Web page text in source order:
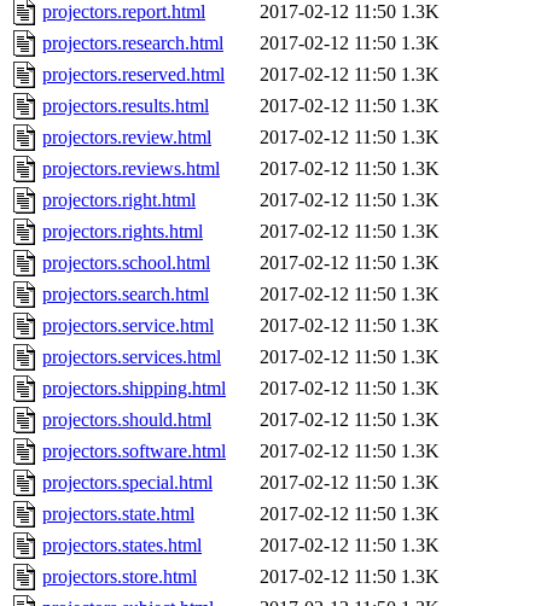
projectors.report.html
2017-02-12 11:50 1.3K
projectors.research.html
2017-02-12 11:50 1.3K
projectors.reserved.html
2017-02-12 11:50 1.3K
projectors.results.html
2017-02-12 11:50 1.3K
projectors.review.html
2017-02-12 11:50 1.3K
projectors.reviews.html
2017-02-12 11:50 1.3K
projectors.right.html
2017-02-12 11:50 1.3K
projectors.rights.html
2017-02-12 11:50 1.3K
projectors.school.html
2017-02-12 11:50 1.3K
projectors.search.html
2017-02-12 11:50 1.3K
projectors.service.html
2017-02-12 11:50 1.3K
projectors.services.html
2017-02-12 11:50 1.3K
projectors.shipping.html
2017-02-12 11:50 1.3K
projectors.should.html
2017-02-12 11:50 1.3K
projectors.software.html
2017-02-12 11:50 1.3K
projectors.special.html
2017-02-12 11:50 1.3K
projectors.state.html
2017-02-12 11:50 1.3K
projectors.states.html
2017-02-12 11:50 1.3K
projectors.store.html
2017-02-12 11:50 1.3K